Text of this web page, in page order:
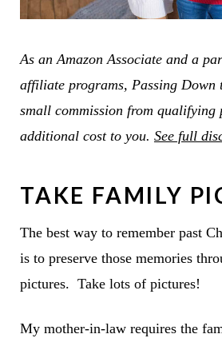
As an Amazon Associate and a
affiliate programs, Passing Down
small commission from qualifying
additional cost to you. See full
TAKE FAMILY
The best way to remember past
is to preserve those memories
pictures. Take lots of pictures!
My mother-in-law requires the